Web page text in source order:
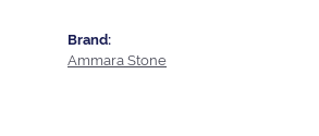
Brand:
Ammara Stone